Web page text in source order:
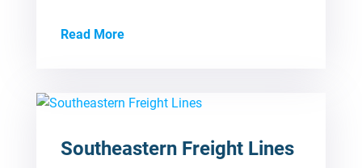
Read More
Southeastern Freight Lines